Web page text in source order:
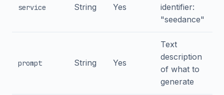
service String Yes
identifier:
"seedance"
prompt String Yes
Text
description
of what to
generate